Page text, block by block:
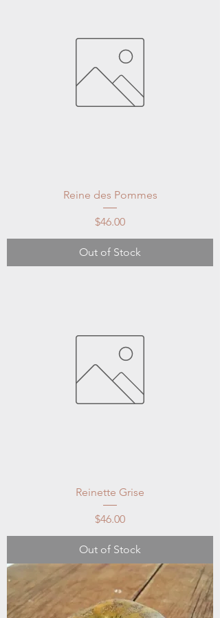
Reine des Pommes
Price
$46.00
Out of Stock
Reinette Grise
Price
$46.00
Out of Stock